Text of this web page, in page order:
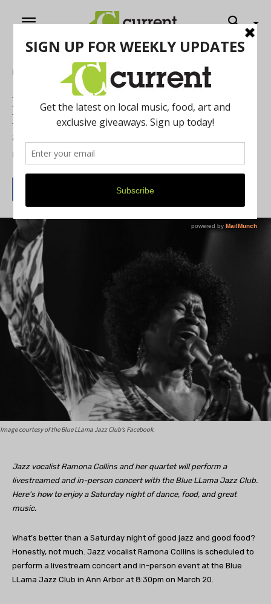
Home Food & Drink
Ramona Collins Set to Perform a
Livestream Concert and In-Person Event
at the Blue LLama
By Current Contributer
Image courtesy of the Blue LLama Jazz Club’s Facebook.
Jazz vocalist Ramona Collins and her quartet will perform a
livestreamed and in-person concert with the Blue LLama Jazz Club.
Here’s how to enjoy a Saturday night of dance, food, and great
music.
What’s better than a Saturday night of good jazz and good food?
Honestly, not much. Jazz vocalist Ramona Collins is scheduled to
perform a livestream concert and in-person event at the Blue
LLama Jazz Club in Ann Arbor at 8:30pm on March 20.